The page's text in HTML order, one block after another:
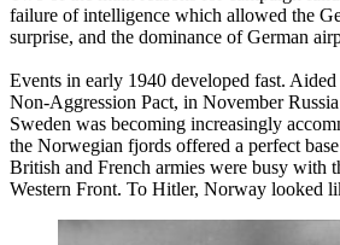
failure of intelligence which allowed the
surprise, and the dominance of German
Events in early 1940 developed fast.
Non-Aggression Pact, in November
Sweden was becoming increasingly
the Norwegian fjords offered a perfect
British and French armies were busy with
Western Front. To Hitler, Norway looked